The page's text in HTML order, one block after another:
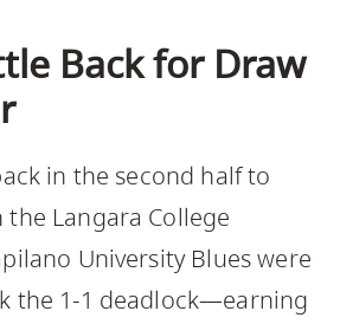
Back for Draw
in the second half to
Langara College
University Blues were
the 1-1 deadlock—earning